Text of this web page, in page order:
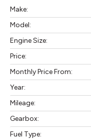
Make:
Model:
Engine Size:
Price:
Monthly Price From:
Year:
Mileage:
Gearbox:
Fuel Type: